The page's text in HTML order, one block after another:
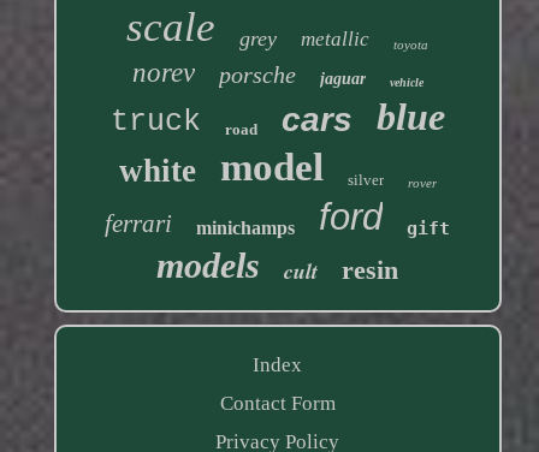
scale grey metallic toyota
norev porsche jaguar vehicle
truck road cars blue
white model silver rover
ferrari minichamps ford gift
models cult resin
Index
Contact Form
Privacy Policy